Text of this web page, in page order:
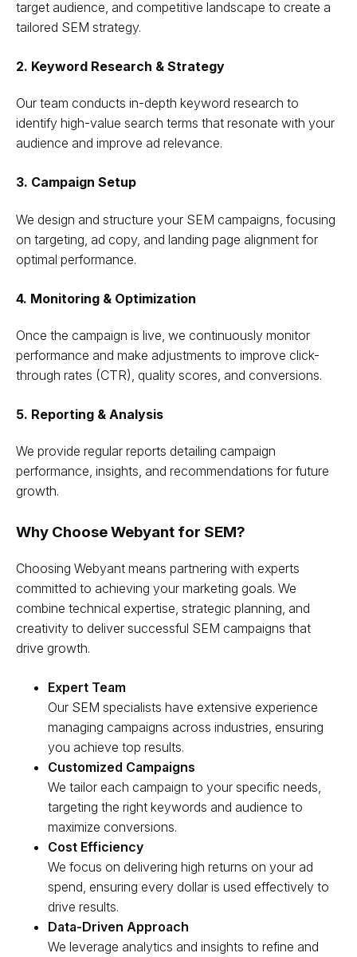
target audience, and competitive landscape to create a
tailored SEM strategy.
2. Keyword Research & Strategy
Our team conducts in-depth keyword research to
identify high-value search terms that resonate with your
audience and improve ad relevance.
3. Campaign Setup
We design and structure your SEM campaigns, focusing
on targeting, ad copy, and landing page alignment for
optimal performance.
4. Monitoring & Optimization
Once the campaign is live, we continuously monitor
performance and make adjustments to improve click-
through rates (CTR), quality scores, and conversions.
5. Reporting & Analysis
We provide regular reports detailing campaign
performance, insights, and recommendations for future
growth.
Why Choose Webyant for SEM?
Choosing Webyant means partnering with experts
committed to achieving your marketing goals. We
combine technical expertise, strategic planning, and
creativity to deliver successful SEM campaigns that
drive growth.
Expert Team
Our SEM specialists have extensive experience
managing campaigns across industries, ensuring
you achieve top results.
Customized Campaigns
We tailor each campaign to your specific needs,
targeting the right keywords and audience to
maximize conversions.
Cost Efficiency
We focus on delivering high returns on your ad
spend, ensuring every dollar is used effectively to
drive results.
Data-Driven Approach
We leverage analytics and insights to refine and